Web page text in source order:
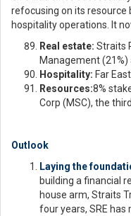
refocusing on its resource
hospitality operations. It
Real estate: Straits
Management (21%)
Hospitality: Far
Resources:8%
Corp (MSC), the
Outlook
Laying the
building a financial
house arm, Straits
four years, SRE